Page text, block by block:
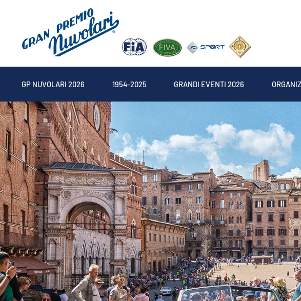
GP NUVOLARI 2026 1954-2025 GRANDI EVENTI 2026